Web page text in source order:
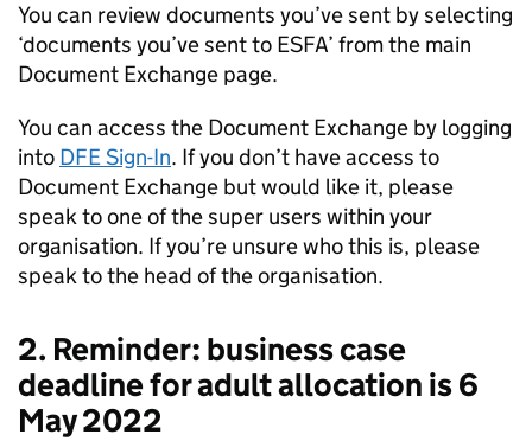
You can review documents you’ve sent by selecting
‘documents you’ve sent to ESFA’ from the main
Document Exchange page.
You can access the Document Exchange by logging
into DFE Sign-In. If you don’t have access to
Document Exchange but would like it, please
speak to one of the super users within your
organisation. If you’re unsure who this is, please
speak to the head of the organisation.
2. Reminder: business case
deadline for adult allocation is 6
May 2022